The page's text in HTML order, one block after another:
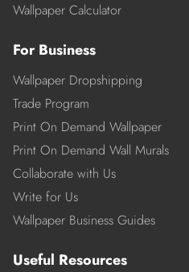
Wallpaper Calculator
For Business
Wallpaper Dropshipping
Trade Program
Print On Demand Wallpaper
Print On Demand Wall Murals
Collaborate with Us
Write for Us
Wallpaper Business Guides
Useful Resources